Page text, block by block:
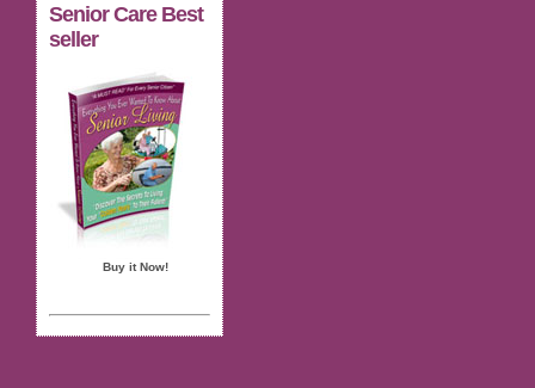
Senior Care Best
seller
Buy it Now!